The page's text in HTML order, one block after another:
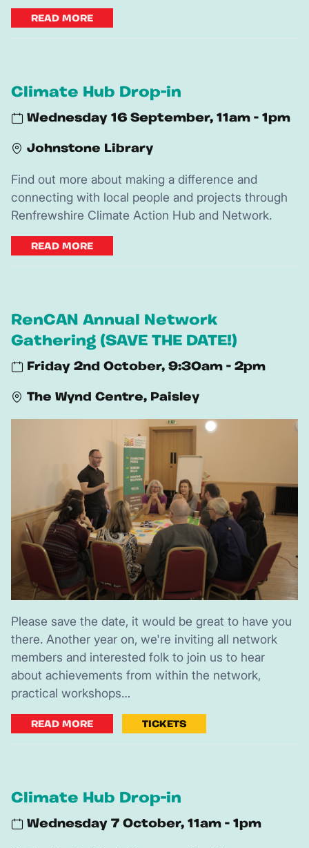
READ MORE
Climate Hub Drop-in
Wednesday 16 September, 11am - 1pm
Johnstone Library
Find out more about making a difference and
connecting with local people and projects through
Renfrewshire Climate Action Hub and Network.
READ MORE
RenCAN Annual Network
Gathering (SAVE THE DATE!)
Friday 2nd October, 9:30am - 2pm
The Wynd Centre, Paisley
Please save the date, it would be great to have you
there. Another year on, we're inviting all network
members and interested folk to join us to hear
about achievements from within the network,
practical workshops…
READ MORE TICKETS
Climate Hub Drop-in
Wednesday 7 October, 11am - 1pm